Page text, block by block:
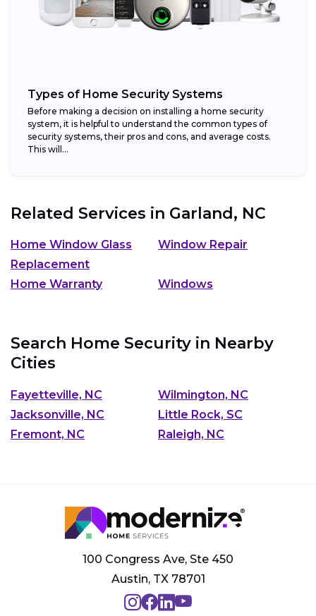
Types of Home Security Systems
Before making a decision on installing a home security
system, it is helpful to understand the common types of
security systems, their pros and cons, and average costs.
This will...
Related Services in Garland, NC
Home Window Glass
Replacement
Window Repair
Home Warranty Windows
Search Home Security in Nearby
Cities
Fayetteville, NC
Wilmington, NC
Jacksonville, NC
Little Rock, SC
Fremont, NC
Raleigh, NC
100 Congress Ave, Ste 450
Austin, TX 78701